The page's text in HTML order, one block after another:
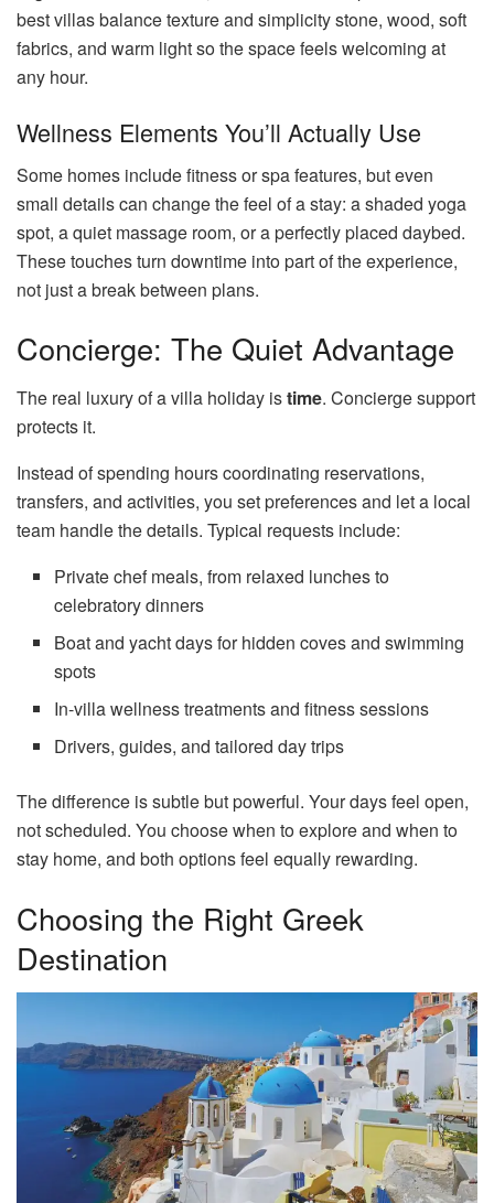
best villas balance texture and simplicity stone, wood, soft
fabrics, and warm light so the space feels welcoming at
any hour.
Wellness Elements You’ll Actually Use
Some homes include fitness or spa features, but even
small details can change the feel of a stay: a shaded yoga
spot, a quiet massage room, or a perfectly placed daybed.
These touches turn downtime into part of the experience,
not just a break between plans.
Concierge: The Quiet Advantage
The real luxury of a villa holiday istime. Concierge support
protects it.
Instead of spending hours coordinating reservations,
transfers, and activities, you set preferences and let a local
team handle the details. Typical requests include:
Private chef meals, from relaxed lunches to
celebratory dinners
Boat and yacht days for hidden coves and swimming
spots
In-villa wellness treatments and fitness sessions
Drivers, guides, and tailored day trips
The difference is subtle but powerful. Your days feel open,
not scheduled. You choose when to explore and when to
stay home, and both options feel equally rewarding.
Choosing the Right Greek
Destination